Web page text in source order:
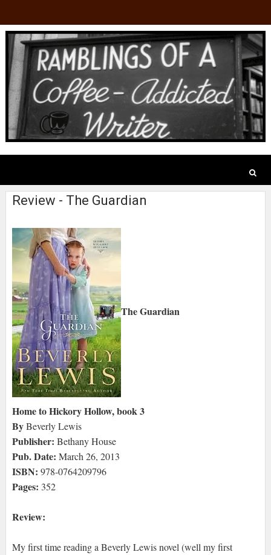
Review - The Guardian
The Guardian
Home to Hickory Hollow, book 3
ByBeverly Lewis
Publisher: Bethany House
Pub. Date: March 26, 2013
ISBN: 978-0764209796
Pages: 352
Review:
My first time reading a Beverly Lewis novel (well my first